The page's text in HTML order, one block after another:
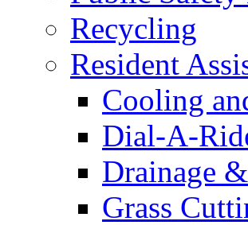
Recycling
Resident
Cooling
Dial-A-
Drainage
Grass